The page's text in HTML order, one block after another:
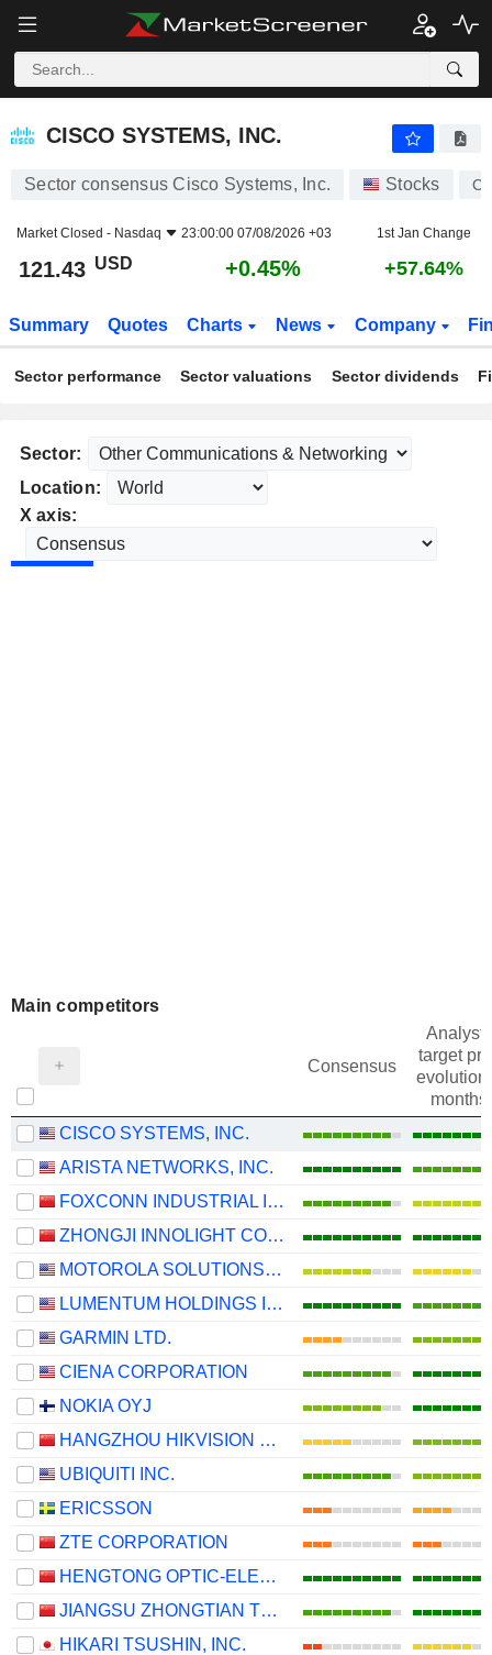
CISCO SYSTEMS, INC.
CISCO SYSTEMS, INC.
Sector consensus Cisco Systems, Inc. Stocks
Market Closed - Nasdaq 23:00:00 07/08/2026 +03 1st Jan Change
121.43 USD +0.45% +57.64%
Summary Quotes Charts News Company
Sector performance Sector valuations Sector dividends
Sector:
Location:
X axis:
Main competitors
Consensus
target
evolution
months)
CISCO SYSTEMS, INC.
ARISTA NETWORKS, INC.
FOXCONN INDUSTRIAL INTERNET CO., LTD.
ZHONGJI INNOLIGHT CO., LTD.
MOTOROLA SOLUTIONS, INC.
LUMENTUM HOLDINGS INC.
GARMIN LTD.
CIENA CORPORATION
NOKIA OYJ
HANGZHOU HIKVISION DIGITAL TECHNOLOGY CO., LTD.
UBIQUITI INC.
ERICSSON
ZTE CORPORATION
HENGTONG OPTIC-ELECTRIC CO., LTD.
JIANGSU ZHONGTIAN TECHNOLOGY CO., LTD.
HIKARI TSUSHIN, INC.